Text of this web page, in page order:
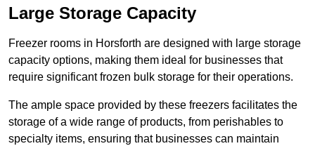
Large Storage Capacity
Freezer rooms in Horsforth are designed with large storage
capacity options, making them ideal for businesses that
require significant frozen bulk storage for their operations.
The ample space provided by these freezers facilitates the
storage of a wide range of products, from perishables to
specialty items, ensuring that businesses can maintain